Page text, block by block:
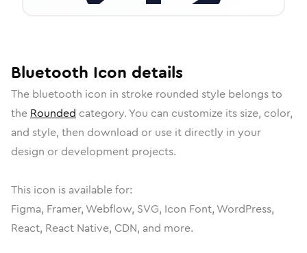
Bluetooth Icon details
The bluetooth icon in stroke rounded style belongs to
the Rounded category. You can customize its size, color,
and style, then download or use it directly in your
design or development projects.
This icon is available for:
Figma, Framer, Webflow, SVG, Icon Font, WordPress,
React, React Native, CDN, and more.